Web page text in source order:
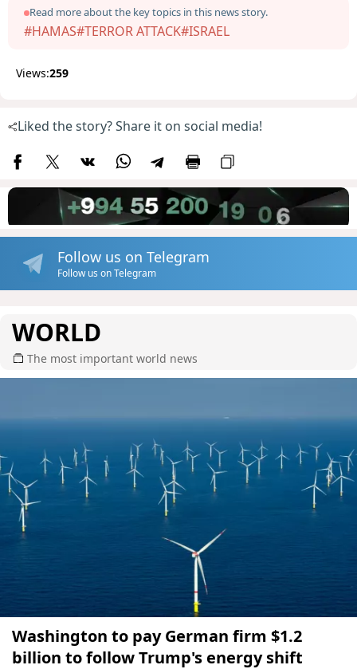
Read more about the key topics in this news story.
#HAMAS#TERROR ATTACK#ISRAEL
Views:259
Liked the story? Share it on social media!
Follow us on Telegram
Follow us on Telegram
WORLD
The most important world news
Washington to pay German firm $1.2
billion to follow Trump's energy shift